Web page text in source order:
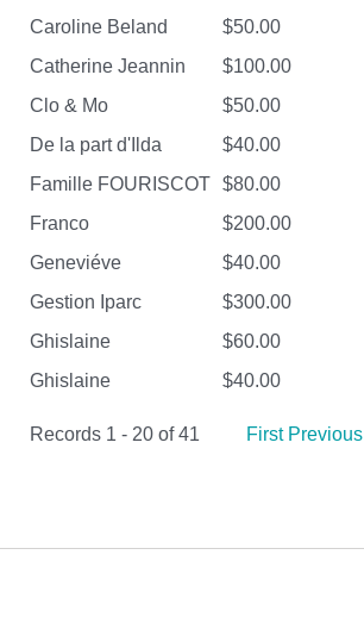
Caroline Beland
$50.00
Catherine Jeannin
$100.00
Clo & Mo
$50.00
De la part d'Ilda
$40.00
Famille FOURISCOT $80.00
Franco
$200.00
Geneviéve
$40.00
Gestion Iparc
$300.00
Ghislaine
$60.00
Ghislaine
$40.00
Records 1 - 20 of 41 First Previous